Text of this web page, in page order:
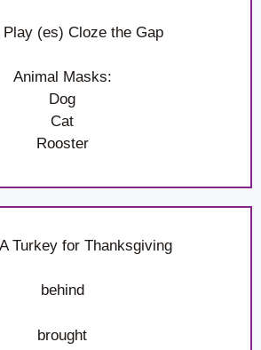
Play (es) Cloze the Gap
Animal Masks:
Dog
Cat
Rooster
Turkey for Thanksgiving
behind
brought